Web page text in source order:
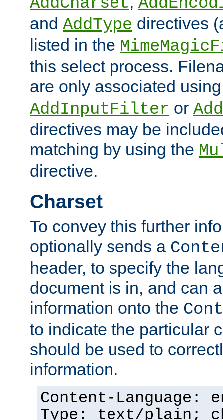
and AddType directives
listed in the
this select process.
are only associated
AddInputFilter or
directives may be
matching by using the
directive.
Charset
To convey this further
optionally sends a
header, to specify the
document is in, and can
information onto the
to indicate the particular
should be used to
information.
Content-Language:
Type: text/plain;